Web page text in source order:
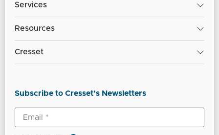
Services
Resources
Cresset
Subscribe to Cresset’s Newsletters